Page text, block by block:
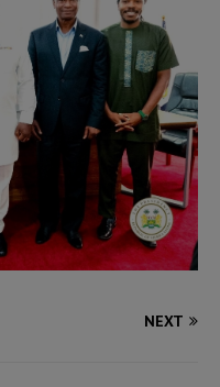
NEXT